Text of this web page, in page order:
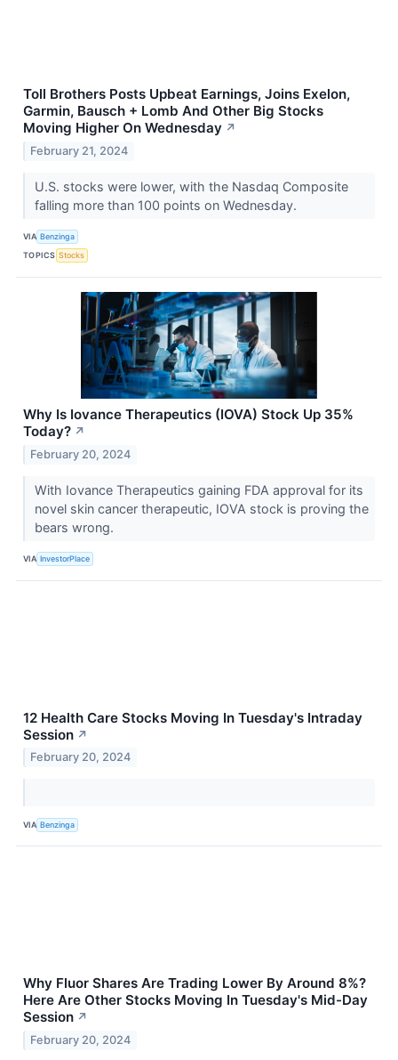
Toll Brothers Posts Upbeat Earnings, Joins Exelon,
Garmin, Bausch + Lomb And Other Big Stocks
Moving Higher On Wednesday ↗
February 21, 2024
U.S. stocks were lower, with the Nasdaq Composite
falling more than 100 points on Wednesday.
VIA Benzinga
TOPICS Stocks
Why Is Iovance Therapeutics (IOVA) Stock Up 35%
Today? ↗
February 20, 2024
With Iovance Therapeutics gaining FDA approval for its
novel skin cancer therapeutic, IOVA stock is proving the
bears wrong.
VIA InvestorPlace
12 Health Care Stocks Moving In Tuesday's Intraday
Session ↗
February 20, 2024
VIA Benzinga
Why Fluor Shares Are Trading Lower By Around 8%?
Here Are Other Stocks Moving In Tuesday's Mid-Day
Session ↗
February 20, 2024